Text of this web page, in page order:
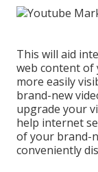
This will aid
web content of
more easily
brand-new
upgrade your
help internet
of your brand-
conveniently